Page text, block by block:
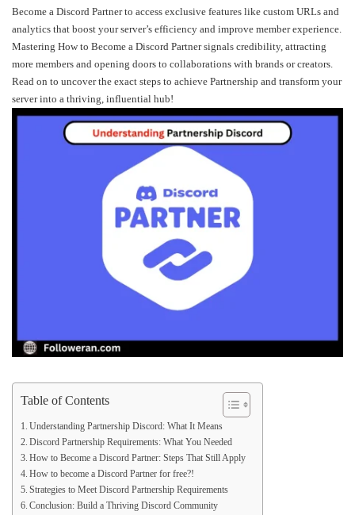
Become a Discord Partner to access exclusive features like custom URLs and
analytics that boost your server’s efficiency and improve member experience.
Mastering How to Become a Discord Partner signals credibility, attracting
more members and opening doors to collaborations with brands or creators.
Read on to uncover the exact steps to achieve Partnership and transform your
server into a thriving, influential hub!
Table of Contents
Understanding Partnership Discord: What It Means
Discord Partnership Requirements: What You Needed
How to Become a Discord Partner: Steps That Still Apply
How to become a Discord Partner for free?!
Strategies to Meet Discord Partnership Requirements
Conclusion: Build a Thriving Discord Community